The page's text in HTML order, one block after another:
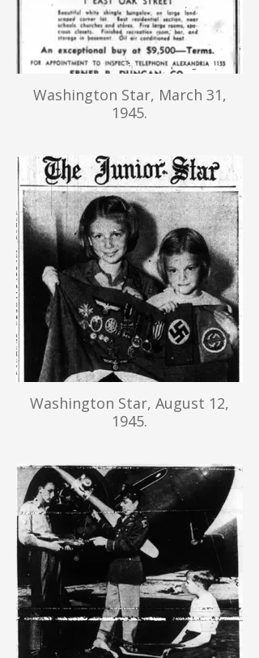
Washington Star, March 31,
1945.
Washington Star, August 12,
1945.